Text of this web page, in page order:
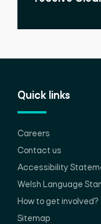
Quick links
Careers
Contact us
Accessibility
Welsh Language
How to get involved?
Sitemap